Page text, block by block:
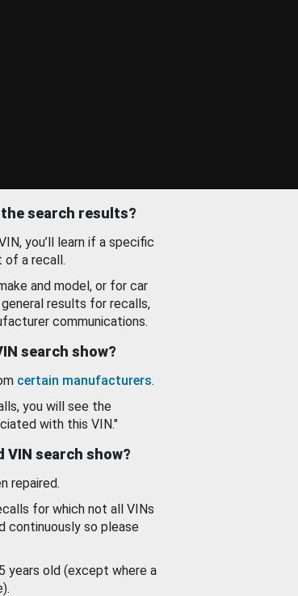
search results?
you’ll learn if a specific
of a recall.
and model, or for car
results for recalls,
communications.
search show?
certain manufacturers.
you will see the
with this VIN."
VIN search show?
repaired.
for which not all VINs
continuously so please
years old (except where a